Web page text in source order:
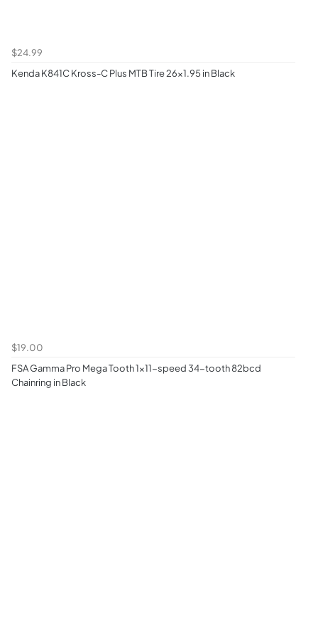
$24.99
Kenda K841C Kross-C Plus MTB Tire 26x1.95 in Black
$19.00
FSA Gamma Pro Mega Tooth 1x11-speed 34-tooth 82bcd
Chainring in Black